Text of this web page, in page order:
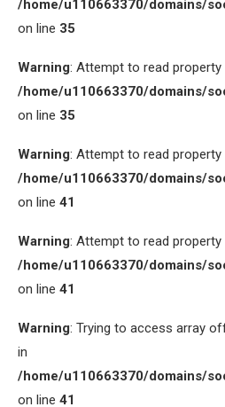
/home/u110663370/domains/
on line 35
Warning: Attempt to read property
/home/u110663370/domains/
on line 35
Warning: Attempt to read property
/home/u110663370/domains/
on line 41
Warning: Attempt to read property
/home/u110663370/domains/
on line 41
Warning: Trying to access array
in
/home/u110663370/domains/
on line 41